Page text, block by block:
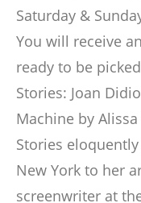
Saturday &
You will receive
ready to be
Stories: Joan
Machine by
Stories
New York to her
screenwriter at